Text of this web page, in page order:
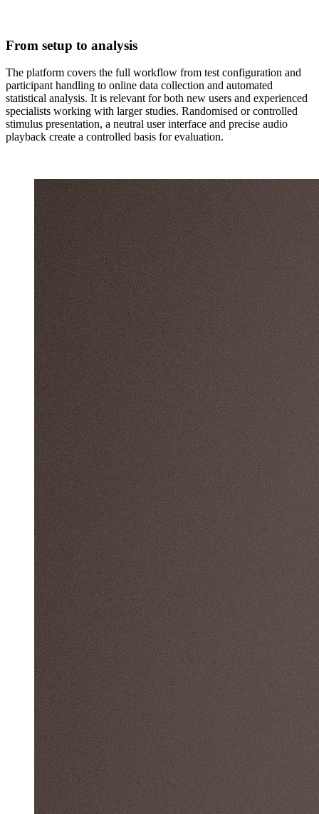
From setup to analysis
The platform covers the full workflow from test configuration and
participant handling to online data collection and automated
statistical analysis. It is relevant for both new users and experienced
specialists working with larger studies. Randomised or controlled
stimulus presentation, a neutral user interface and precise audio
playback create a controlled basis for evaluation.